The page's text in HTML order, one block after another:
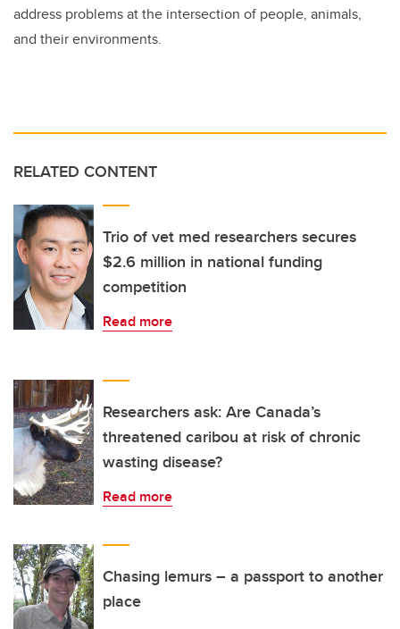
address problems at the intersection of people, animals,
and their environments.
RELATED CONTENT
Trio of vet med researchers secures
$2.6 million in national funding
competition
Read more
Researchers ask: Are Canada’s
threatened caribou at risk of chronic
wasting disease?
Read more
Chasing lemurs – a passport to another
place